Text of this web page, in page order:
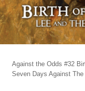
Against the Odds #32
Seven Days Against